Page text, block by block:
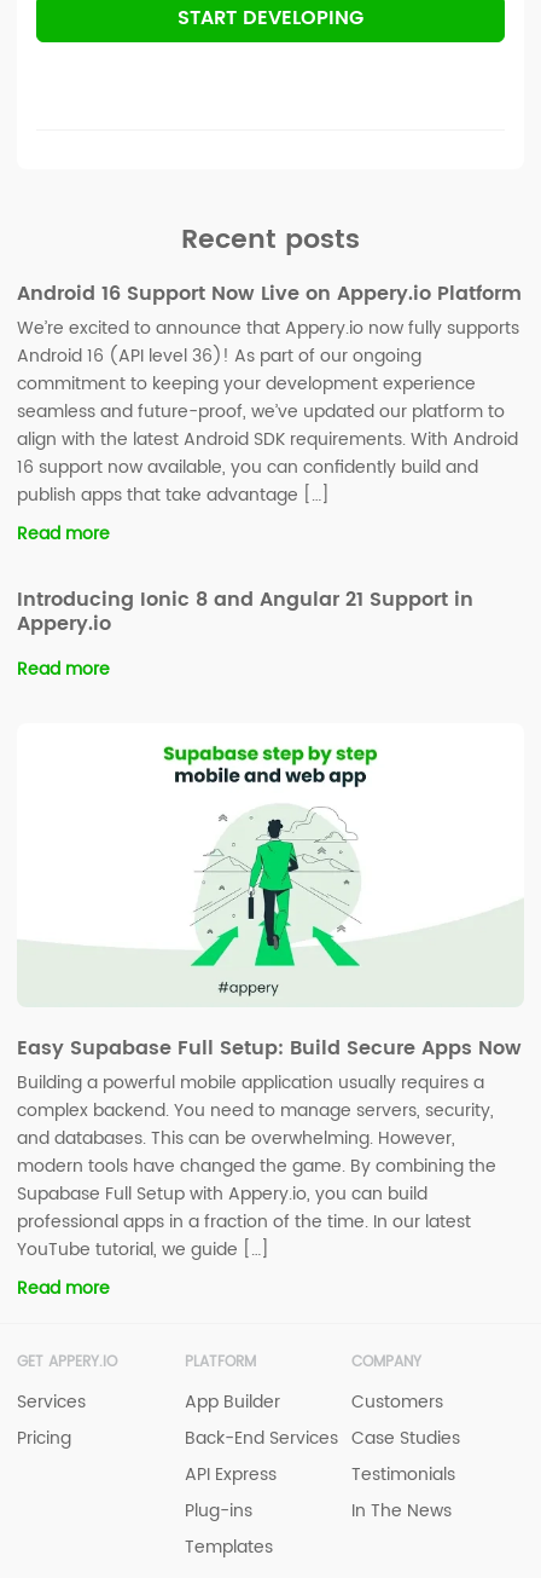
Recent posts
Android 16 Support Now Live on Appery.io Platform
We’re excited to announce that Appery.io now fully supports
Android 16 (API level 36)! As part of our ongoing
commitment to keeping your development experience
seamless and future-proof, we’ve updated our platform to
align with the latest Android SDK requirements. With Android
16 support now available, you can confidently build and
publish apps that take advantage […]
Read more
Introducing Ionic 8 and Angular 21 Support in
Appery.io
Read more
Easy Supabase Full Setup: Build Secure Apps Now
Building a powerful mobile application usually requires a
complex backend. You need to manage servers, security,
and databases. This can be overwhelming. However,
modern tools have changed the game. By combining the
Supabase Full Setup with Appery.io, you can build
professional apps in a fraction of the time. In our latest
YouTube tutorial, we guide […]
Read more
START DEVELOPING
GET APPERY.IO
Services
Pricing
PLATFORM
App Builder
Back-End Services
API Express
Plug-ins
Templates
COMPANY
Customers
Case Studies
Testimonials
In The News